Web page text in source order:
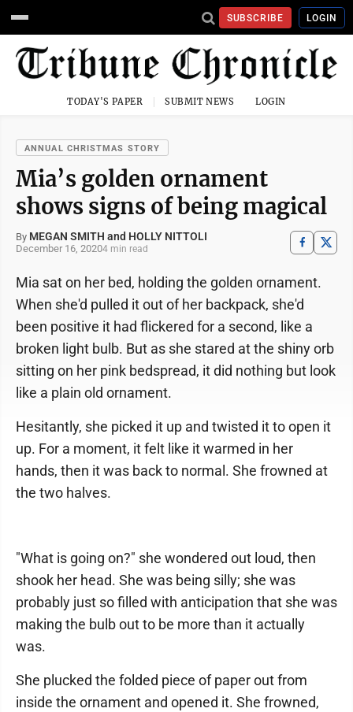
SUBSCRIBE LOGIN
TODAY'S PAPER SUBMIT NEWS LOGIN
ANNUAL CHRISTMAS STORY
Mia’s golden ornament
shows signs of being magical
By MEGAN SMITH and HOLLY NITTOLI
December 16, 20204 min read
Mia sat on her bed, holding the golden ornament.
When she'd pulled it out of her backpack, she'd
been positive it had flickered for a second, like a
broken light bulb. But as she stared at the shiny orb
sitting on her pink bedspread, it did nothing but look
like a plain old ornament.
Hesitantly, she picked it up and twisted it to open it
up. For a moment, it felt like it warmed in her
hands, then it was back to normal. She frowned at
the two halves.
"What is going on?" she wondered out loud, then
shook her head. She was being silly; she was
probably just so filled with anticipation that she was
making the bulb out to be more than it actually
was.
She plucked the folded piece of paper out from
inside the ornament and opened it. She frowned,